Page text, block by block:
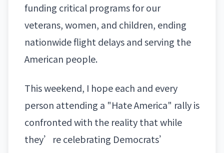
funding critical programs for our
veterans, women, and children, ending
nationwide flight delays and serving the
American people.
This weekend, I hope each and every
person attending a "Hate America" rally is
confronted with the reality that while
they’re celebrating Democrats’